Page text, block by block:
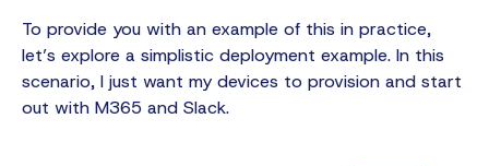
To provide you with an example of this in practice,
let’s explore a simplistic deployment example. In this
scenario, I just want my devices to provision and start
out with M365 and Slack.